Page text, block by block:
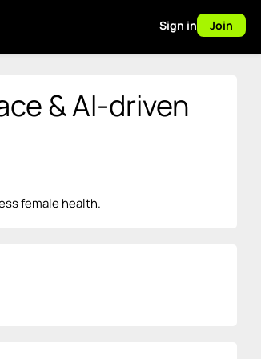
Sign in Join
& AI-driven
female health.